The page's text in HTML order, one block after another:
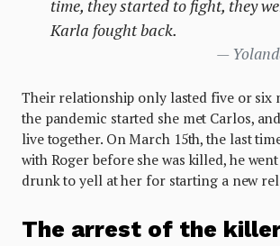
time, they started to fight, they
Karla fought back.
Their relationship only lasted five or six
the pandemic started she met Carlos,
live together. On March 15th, the last
with Roger before she was killed, he
drunk to yell at her for starting a new
The arrest of the